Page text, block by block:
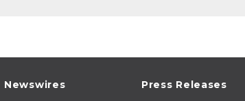
Newswires Press Releases